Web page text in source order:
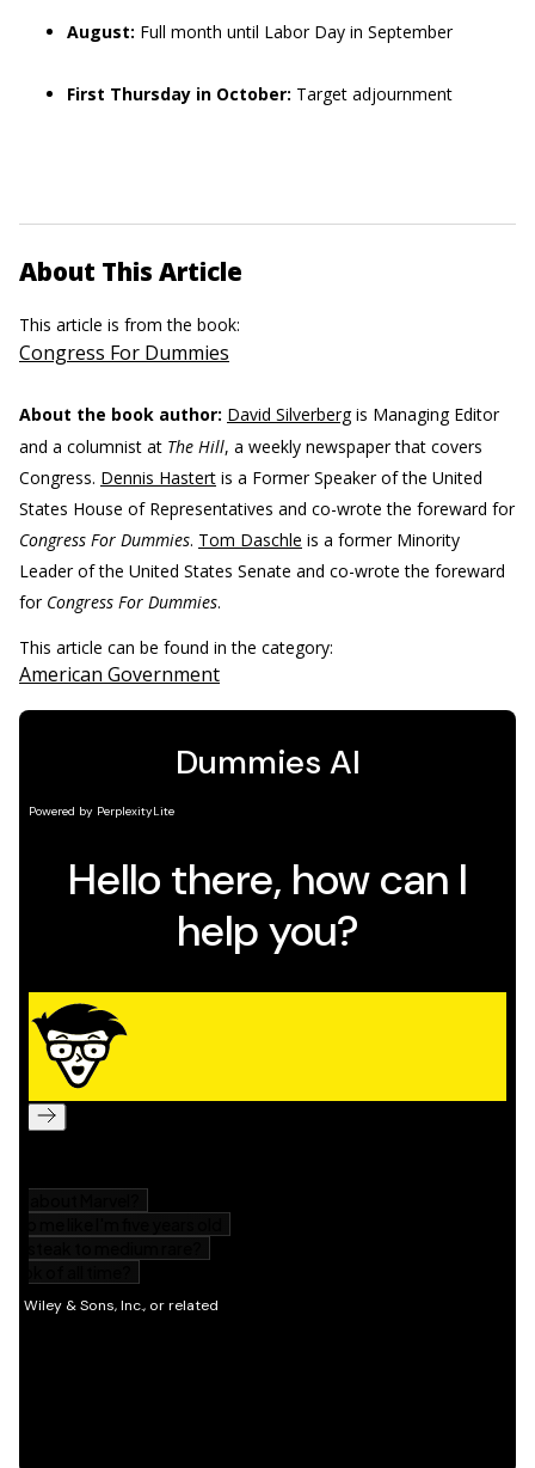
August: Full month until Labor Day in September
First Thursday in October: Target adjournment
About This Article
This article is from the book:
Congress For Dummies
About the book author: David Silverbergis Managing Editor
and a columnist at The Hill, a weekly newspaper that covers
Congress. Dennis Hastert is a Former Speaker of the United
States House of Representatives and co-wrote the foreward for
Congress For Dummies. Tom Daschle is a former Minority
Leader of the United States Senate and co-wrote the foreward
for Congress For Dummies.
This article can be found in the category:
American Government